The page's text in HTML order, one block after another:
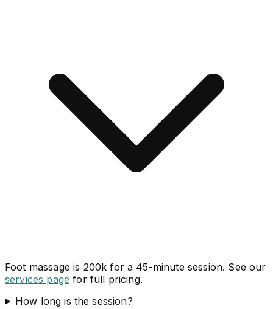
Foot massage is 200k for a 45-minute session. See our
services page for full pricing.
How long is the session?